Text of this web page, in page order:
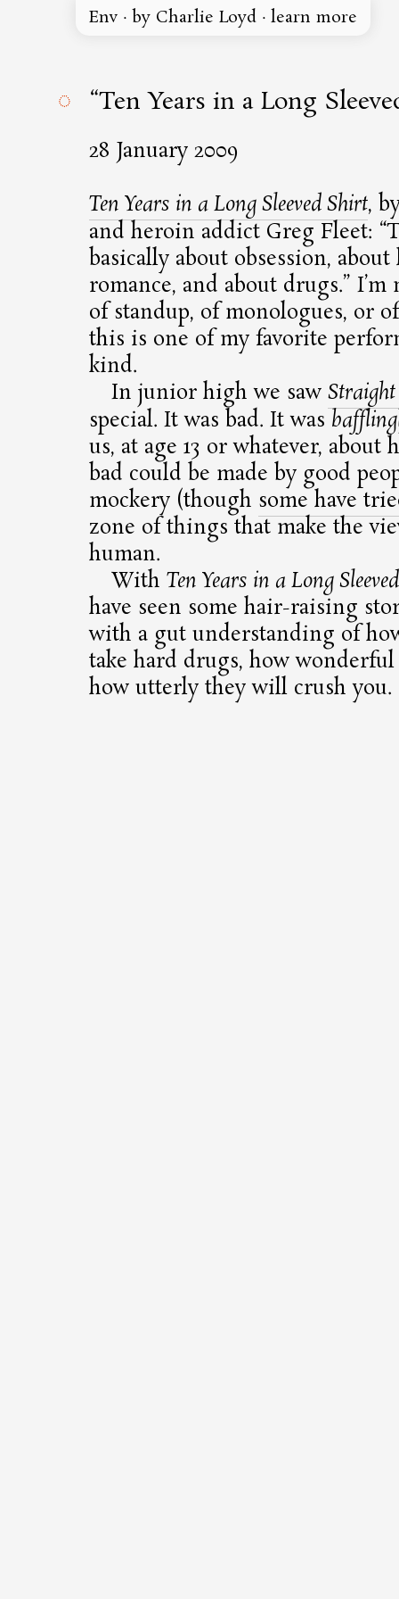
Env · by Charlie Loyd · learn more
◌ “Ten Years in a Long
28 January 2009
Ten Years in a Long Sleeved Shirt,
and heroin addict Greg Fleet:
basically about obsession, about
romance, and about drugs. I’m
of standup, of monologues, or
this is one of my favorite
kind.
In junior high we saw
special. It was bad. It was
us, at age 13 or whatever, about
bad could be made by good
mockery (though some have
zone of things that make the
human.
With Ten Years in a Long
have seen some hair-raising
with a gut understanding of
take hard drugs, how
how utterly they will crush you.